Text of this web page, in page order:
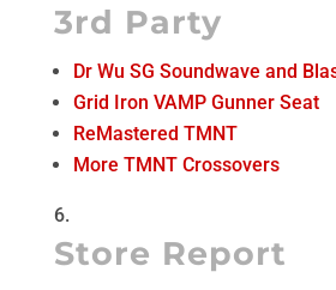
3rd Party
Dr Wu SG Soundwave and
Grid Iron VAMP Gunner Seat
ReMastered TMNT
More TMNT Crossovers
Store Report